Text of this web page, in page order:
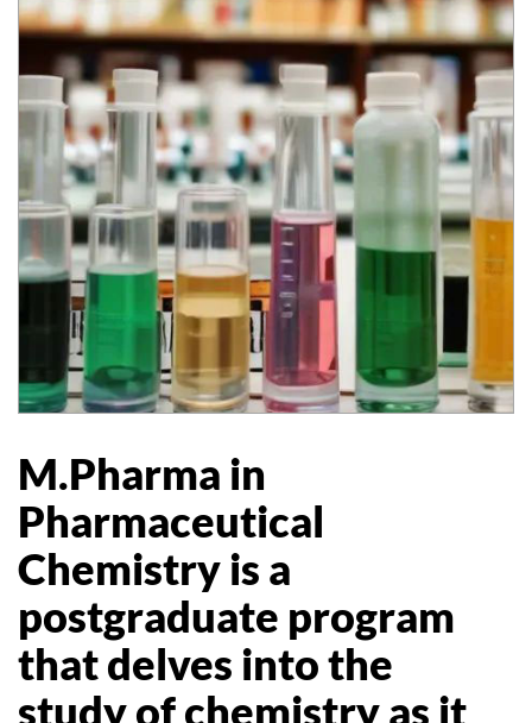
M.Pharma in
Pharmaceutical
Chemistry is a
postgraduate program
that delves into the
study of chemistry as it